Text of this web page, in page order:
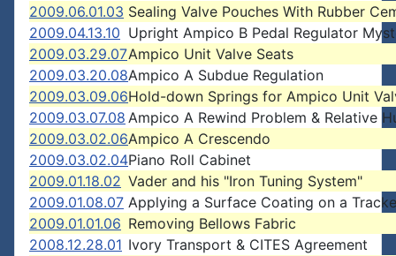
2009.06.01.03 Sealing Valve Pouches With Rubber
2009.04.13.10 Upright Ampico B Pedal Regulator
2009.03.29.07Ampico Unit Valve Seats
2009.03.20.08Ampico A Subdue Regulation
2009.03.09.06Hold-down Springs for Ampico Unit
2009.03.07.08 Ampico A Rewind Problem & Relative
2009.03.02.06Ampico A Crescendo
2009.03.02.04Piano Roll Cabinet
2009.01.18.02 Vader and his "Iron Tuning System"
2009.01.08.07 Applying a Surface Coating on a
2009.01.01.06 Removing Bellows Fabric
2008.12.28.01 Ivory Transport & CITES Agreement